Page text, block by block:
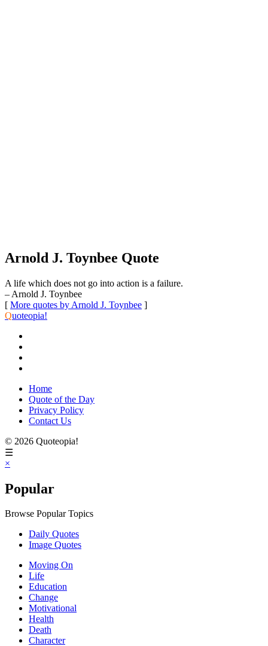
Arnold J. Toynbee Quote
A life which does not go into action is a failure.
– Arnold J. Toynbee
[ More quotes by Arnold J. Toynbee ]
Quoteopia!
Home
Quote of the Day
Privacy Policy
Contact Us
© 2026 Quoteopia!
☰
×
Popular
Browse Popular Topics
Daily Quotes
Image Quotes
Moving On
Life
Education
Change
Motivational
Health
Death
Character